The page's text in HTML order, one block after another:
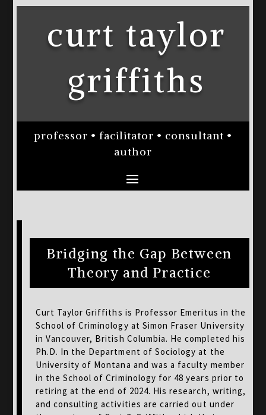
curt taylor
griffiths
professor • facilitator • consultant •
author
Bridging the Gap Between
Theory and Practice
Curt Taylor Griffiths is Professor Emeritus in the
School of Criminology at Simon Fraser University
in Vancouver, British Columbia. He completed his
Ph.D. In the Department of Sociology at the
University of Montana and was a faculty member
in the School of Criminology for 48 years prior to
retiring at the end of 2024. His research, writing,
and consulting activities are carried out under